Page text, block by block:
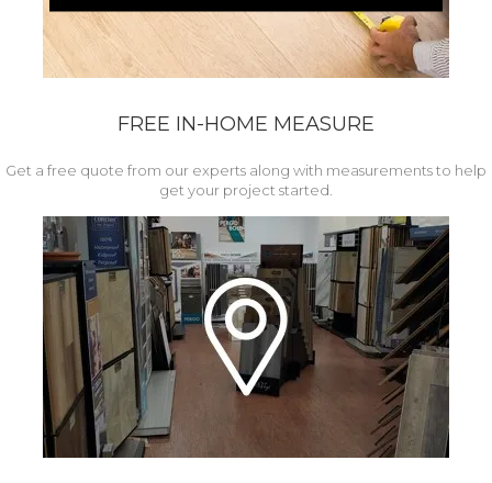
FREE IN-HOME MEASURE
Get a free quote from our experts along with measurements to help
get your project started.